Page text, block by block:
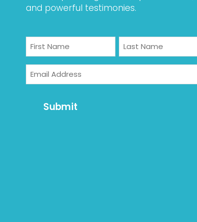
and powerful testimonies.
Name
First Last
Email